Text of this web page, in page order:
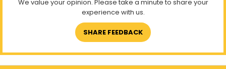
We value your opinion. Please take a minute to share your
experience with us.
SHARE FEEDBACK